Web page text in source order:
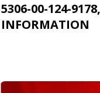
5306-00-124-
INFORMATION